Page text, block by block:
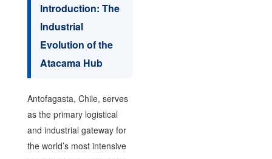
Introduction: The
Industrial
Evolution of the
Atacama Hub
Antofagasta, Chile, serves
as the primary logistical
and industrial gateway for
the world’s most intensive